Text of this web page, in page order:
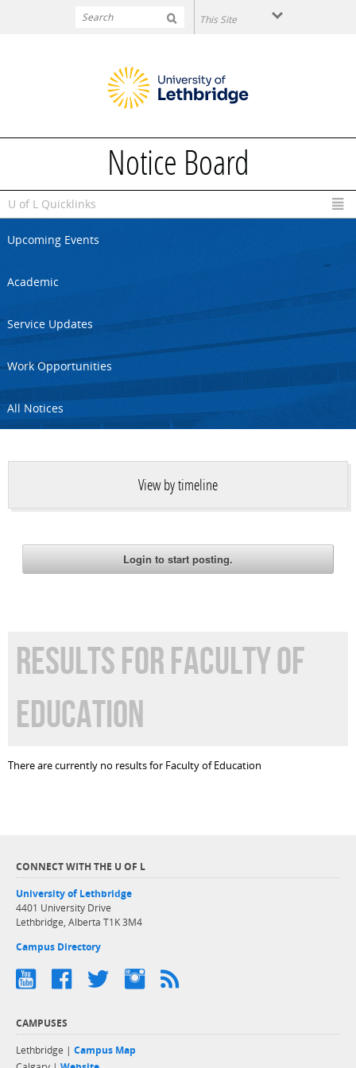
Notice Board
U of L Quicklinks
Upcoming Events
Academic
Service Updates
Work Opportunities
All Notices
View by timeline
RESULTS FOR FACULTY OF
EDUCATION
There are currently no results for Faculty of Education
CONNECT WITH THE U OF L
University of Lethbridge
4401 University Drive
Lethbridge, Alberta T1K 3M4
Campus Directory
CAMPUSES
Lethbridge |Campus Map